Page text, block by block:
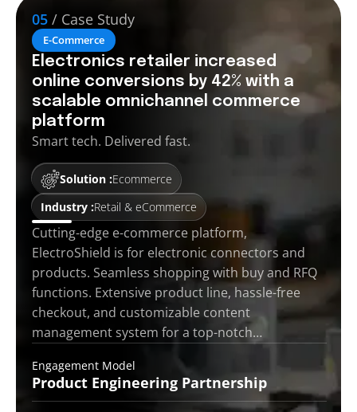
05 / Case Study
E-Commerce
Electronics retailer increased
online conversions by 42% with a
scalable omnichannel commerce
platform
Smart tech. Delivered fast.
Solution :Ecommerce
Industry :Retail & eCommerce
Cutting-edge e-commerce platform,
ElectroShield is for electronic connectors and
products. Seamless shopping with buy and RFQ
functions. Extensive product line, hassle-free
checkout, and customizable content
management system for a top-notch…
Engagement Model
Product Engineering Partnership